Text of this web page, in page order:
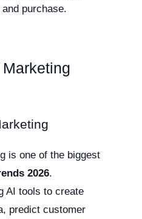
purchase.
is one of the biggest
2026.
AI tools to create
predict customer